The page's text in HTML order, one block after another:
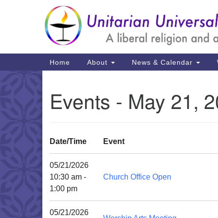
Google
Map
Main
Navigation
Home About News & Calendar
Events - May 21,
Date/Time Event
05/21/2026
10:30 am -
1:00 pm
Church Office Open
05/21/2026